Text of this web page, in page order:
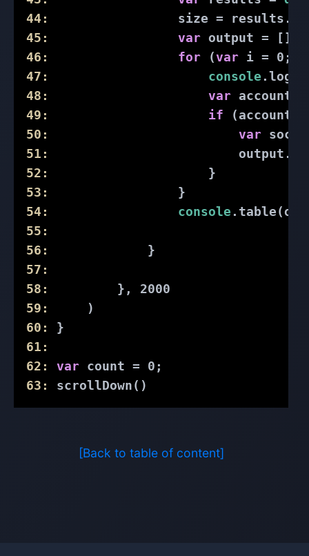
44:
size =
45:
var output = [];
46:
for (var i = 0 ; i
47:
console .log(
48:
var
49:
if
50:
var
51:
52:
                     }
53:
                 }
54:
console
55:
56:
             }
57:
58:
         },
2000
59:
     )
60:
}
61:
62:
var count = 0 ;
63:
scrollDown()
[Back to table of content]